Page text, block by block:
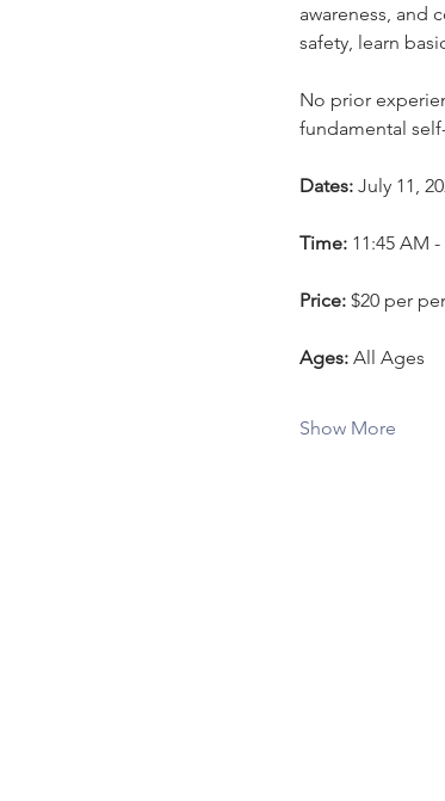
awareness, and
safety, learn
No prior
fundamental
Dates: July 11,
Time: 11:45 AM -
Price: $20 per
Ages: All Ages
Show More